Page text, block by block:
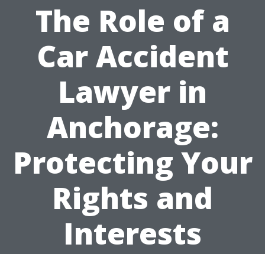
The Role of a
Car Accident
Lawyer in
Anchorage:
Protecting Your
Rights and
Interests